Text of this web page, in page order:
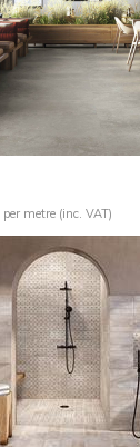
per metre (inc. VAT)